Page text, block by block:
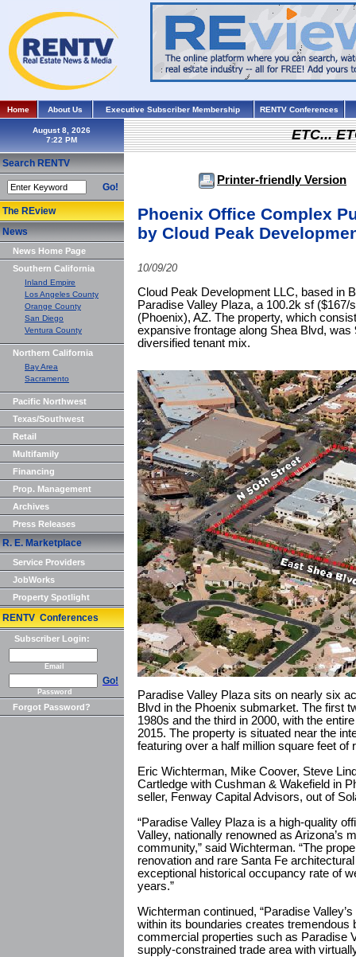
Home About Us Executive Subscriber Membership RENTV Conferences
August 8, 2026
Search RENTV
Go!
The REview
News
News Home Page
Southern California
Inland Empire
Los Angeles County
Orange County
San Diego
Ventura County
Northern California
Bay Area
Sacramento
Pacific Northwest
Texas/Southwest
Retail
Multifamily
Financing
Prop. Management
Archives
Press Releases
R. E. Marketplace
Service Providers
JobWorks
Property Spotlight
RENTV Conferences
Subscriber Login:
Email
Go!
Password
Forgot Password?
ETC...
Printer-friendly Version
Phoenix Office Complex
by Cloud Peak
10/09/20
Cloud Peak Development LLC, based in
Paradise Valley Plaza, a 100.2k sf
(Phoenix), AZ. The property, which
expansive frontage along Shea Blvd,
diversified tenant mix.
Paradise Valley Plaza sits on nearly six
Blvd in the Phoenix submarket. The first
1980s and the third in 2000, with the
2015. The property is situated near the
featuring over a half million square feet of
Eric Wichterman, Mike Coover, Steve
Cartledge with Cushman & Wakefield in
seller, Fenway Capital Advisors, out of
“Paradise Valley Plaza is a high-quality
Valley, nationally renowned as Arizona’s
community,” said Wichterman. “The
renovation and rare Santa Fe
exceptional historical occupancy rate of
years.”
Wichterman continued, “Paradise
within its boundaries creates tremendous
commercial properties such as Paradise
supply-constrained trade area with